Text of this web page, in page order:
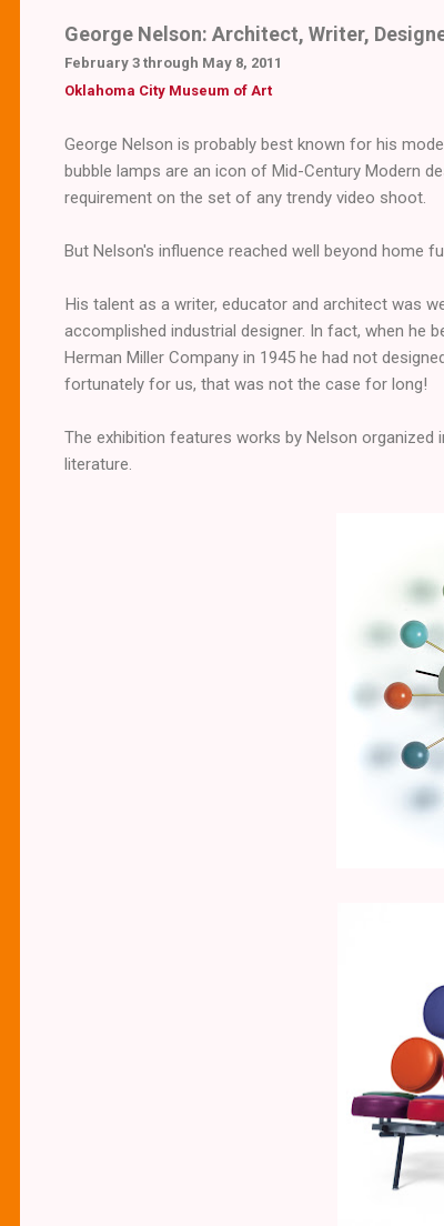
George Nelson: Architect, Writer,
February 3 through May 8, 2011
Oklahoma City Museum of Art
George Nelson is probably best known for his
bubble lamps are an icon of Mid-Century Modern
requirement on the set of any trendy video shoot.
But Nelson's influence reached well beyond home
His talent as a writer, educator and architect was
accomplished industrial designer. In fact, when he
Herman Miller Company in 1945 he had not
fortunately for us, that was not the case for long!
The exhibition features works by Nelson
literature.